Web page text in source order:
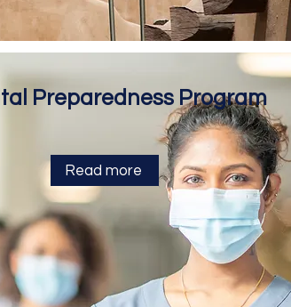
Preparedness Program
Read more